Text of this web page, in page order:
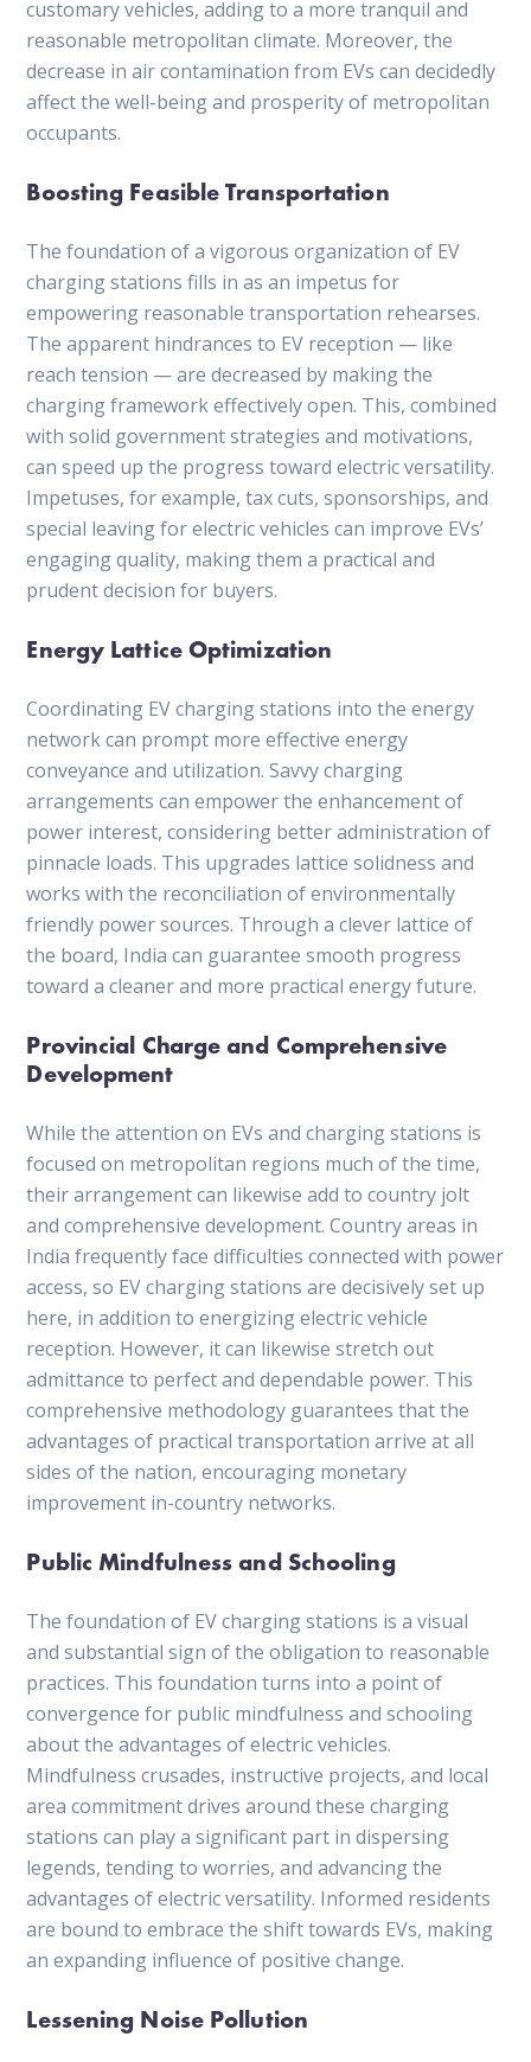
customary vehicles, adding to a more tranquil and
reasonable metropolitan climate. Moreover, the
decrease in air contamination from EVs can decidedly
affect the well-being and prosperity of metropolitan
occupants.
Boosting Feasible Transportation
The foundation of a vigorous organization of EV
charging stations fills in as an impetus for
empowering reasonable transportation rehearses.
The apparent hindrances to EV reception — like
reach tension — are decreased by making the
charging framework effectively open. This, combined
with solid government strategies and motivations,
can speed up the progress toward electric versatility.
Impetuses, for example, tax cuts, sponsorships, and
special leaving for electric vehicles can improve EVs’
engaging quality, making them a practical and
prudent decision for buyers.
Energy Lattice Optimization
Coordinating EV charging stations into the energy
network can prompt more effective energy
conveyance and utilization. Savvy charging
arrangements can empower the enhancement of
power interest, considering better administration of
pinnacle loads. This upgrades lattice solidness and
works with the reconciliation of environmentally
friendly power sources. Through a clever lattice of
the board, India can guarantee smooth progress
toward a cleaner and more practical energy future.
Provincial Charge and Comprehensive
Development
While the attention on EVs and charging stations is
focused on metropolitan regions much of the time,
their arrangement can likewise add to country jolt
and comprehensive development. Country areas in
India frequently face difficulties connected with power
access, so EV charging stations are decisively set up
here, in addition to energizing electric vehicle
reception. However, it can likewise stretch out
admittance to perfect and dependable power. This
comprehensive methodology guarantees that the
advantages of practical transportation arrive at all
sides of the nation, encouraging monetary
improvement in-country networks.
Public Mindfulness and Schooling
The foundation of EV charging stations is a visual
and substantial sign of the obligation to reasonable
practices. This foundation turns into a point of
convergence for public mindfulness and schooling
about the advantages of electric vehicles.
Mindfulness crusades, instructive projects, and local
area commitment drives around these charging
stations can play a significant part in dispersing
legends, tending to worries, and advancing the
advantages of electric versatility. Informed residents
are bound to embrace the shift towards EVs, making
an expanding influence of positive change.
Lessening Noise Pollution